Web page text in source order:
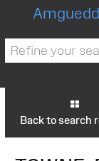
Back to search